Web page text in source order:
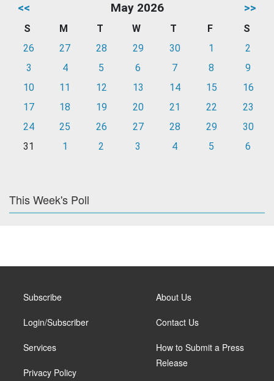
<< May 2026 >>
S M T W T F
S
26
27 28 29 30 1
2
3
4 5 6 7 8
9
10
11 12 13 14 15
16
17
18 19 20 21 22
23
24
25 26 27 28 29
30
31
1 2 3 4 5 6
This Week's Poll
Subscribe
Login/Subscriber
Services
Privacy Policy
About Us
Contact Us
How to Submit a Press
Release